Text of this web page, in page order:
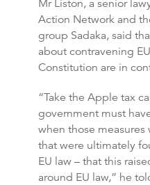
Mr Liston, a senior
Action Network and
group Sadaka, said
about contravening
Constitution are in
“Take the Apple tax
government must
when those
that were ultimately
EU law – that this
around EU law,” he